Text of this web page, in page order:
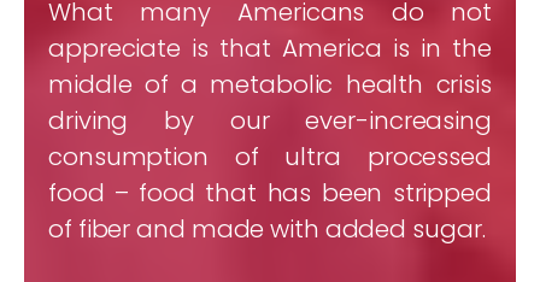
What many Americans do not
appreciate is that America is in the
middle of a metabolic health crisis
driving by our ever-increasing
consumption of ultra processed
food – food that has been stripped
of fiber and made with added sugar.